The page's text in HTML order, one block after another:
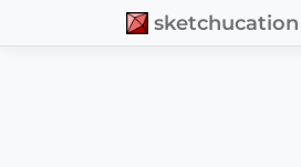
sketchucation